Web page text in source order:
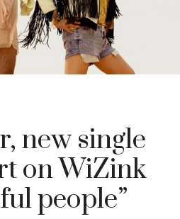
new single
on WiZink
people”